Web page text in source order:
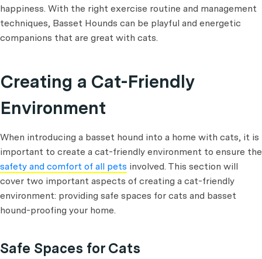
happiness. With the right exercise routine and management
techniques, Basset Hounds can be playful and energetic
companions that are great with cats.
Creating a Cat-Friendly
Environment
When introducing a basset hound into a home with cats, it is
important to create a cat-friendly environment to ensure the
safety and comfort of all pets involved. This section will
cover two important aspects of creating a cat-friendly
environment: providing safe spaces for cats and basset
hound-proofing your home.
Safe Spaces for Cats